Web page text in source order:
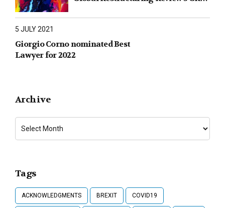
5 JULY 2021
Giorgio Corno nominated Best
Lawyer for 2022
Archive
Tags
ACKNOWLEDGMENTS BREXIT COVID19